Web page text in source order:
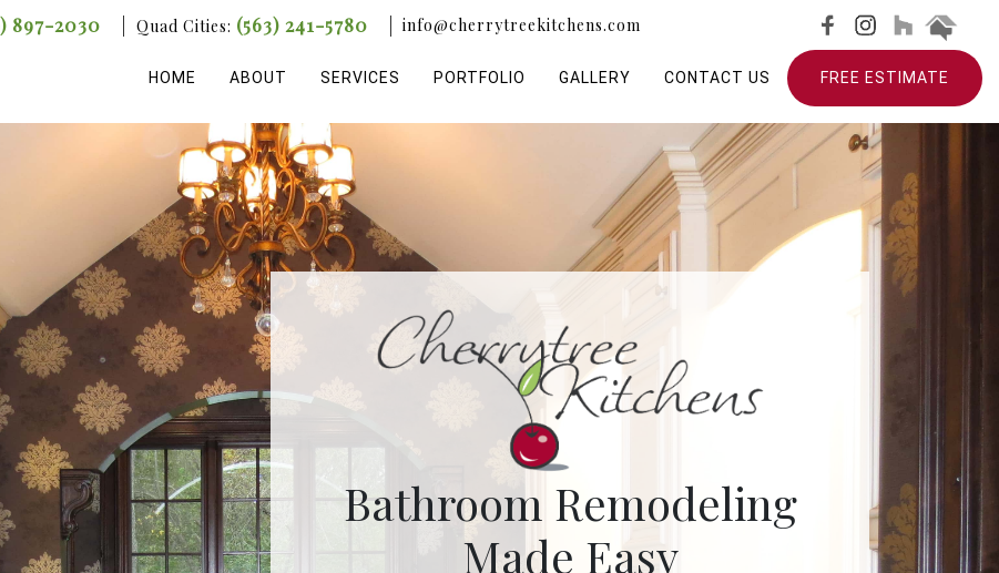
897-2030 Quad Cities: (563) 241-5780 info@cherrytreekitchens.com
HOME ABOUT SERVICES PORTFOLIO GALLERY CONTACT US FREE ESTIMATE
Bathroom Remodeling
Made Easy